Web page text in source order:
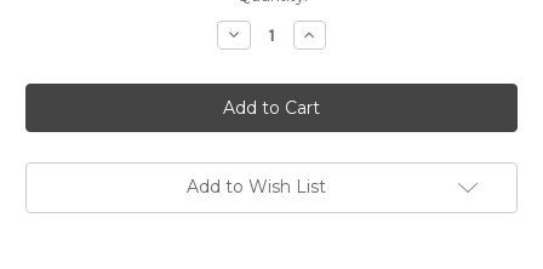
Decrease
Quantity
Retro
Flower
Duo
Stencil
Increase
Quantity
Retro
Flower
Duo
Stencil
Add to Wish List